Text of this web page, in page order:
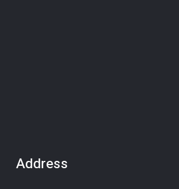
Address